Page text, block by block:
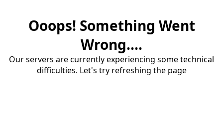
Ooops! Something Went
Wrong....
Our servers are currently experiencing some technical
difficulties. Let's try refreshing the page